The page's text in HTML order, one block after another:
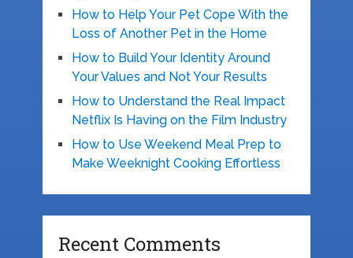
How to Help Your Pet Cope With the
Loss of Another Pet in the Home
How to Build Your Identity Around
Your Values and Not Your Results
How to Understand the Real Impact
Netflix Is Having on the Film Industry
How to Use Weekend Meal Prep to
Make Weeknight Cooking Effortless
Recent Comments